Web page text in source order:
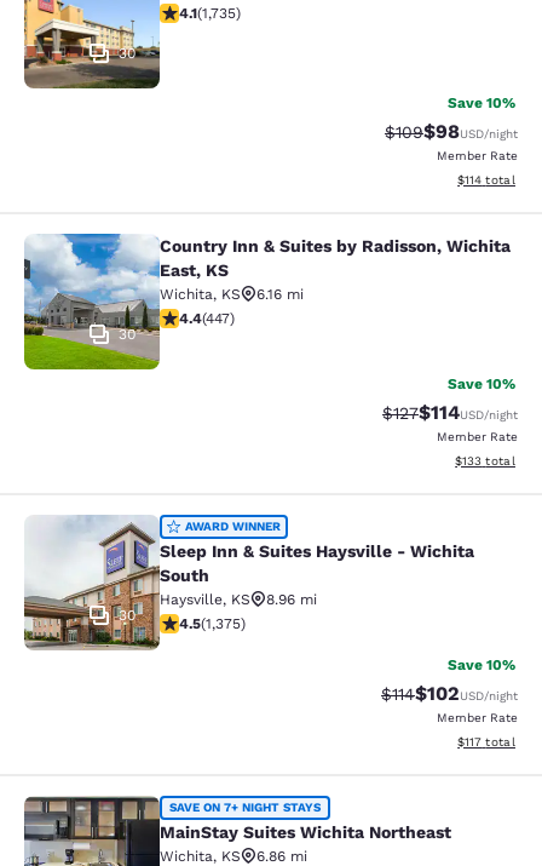
30
4.07 stars rating. Very Good. 1735 reviews
4.1(1,735)
Save 10%
Strikethrough
$109Discounted
$98USD/night
Member Rate
View
$114 total
Country Inn & Suites by Radisson,
30
Country Inn & Suites by Radisson, Wichita
East, KS
Wichita, KS
6.16 mi
4.42 stars rating. Excellent. 447 reviews
4.4(447)
Save 10%
Strikethrough
$127Discounted
$114USD/night
Member Rate
View
$133 total
Sleep Inn & Suites Haysville -
30
AWARD WINNER
Sleep Inn & Suites Haysville - Wichita
South
Haysville, KS
8.96 mi
4.48 stars rating. Excellent. 1375 reviews
4.5(1,375)
Save 10%
Strikethrough Rate:
$114Discounted
$102USD/night
Member Rate
View
$117 total
MainStay Suites Wichita Northeast
SAVE ON 7+ NIGHT STAYS
MainStay Suites Wichita Northeast
Wichita, KS 6.86 mi